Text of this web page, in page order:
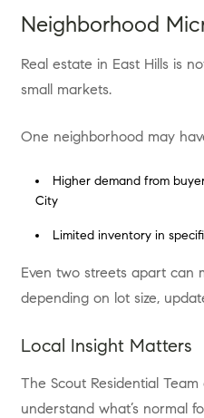
Neighborhood
Real estate in East Hills is not one market. There are many
small markets.
One neighborhood may
Higher demand from
City
Limited inventory in
Even two streets apart can mean a pricing difference
depending on lot size,
Local Insight Matters
The Scout Residential Team at Compass guides so you
understand what’s normal